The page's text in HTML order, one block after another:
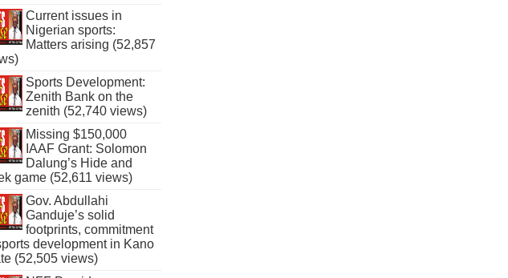
Current issues in
Nigerian sports:
Matters arising (52,857
Sports Development:
Zenith Bank on the
zenith (52,740 views)
Missing $150,000
IAAF Grant: Solomon
Dalung’s Hide and
game (52,611 views)
Gov. Abdullahi
Ganduje’s solid
footprints, commitment
development in Kano
(52,505 views)